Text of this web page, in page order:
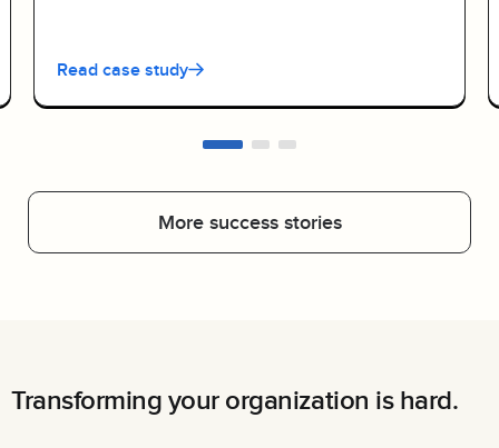
Read case study
More success stories
Transforming your organization is hard.